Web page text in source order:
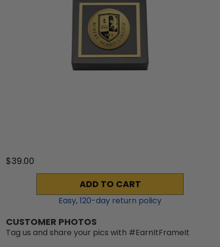
$39.00
ADD TO CART
Easy,120-day return policy
CUSTOMER PHOTOS
Tag us and share your pics with #EarnItFrameIt